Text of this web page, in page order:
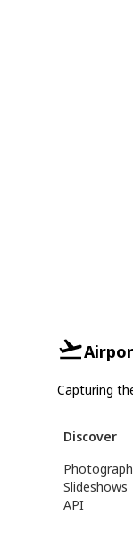
Capturing
Discover
Slideshows
API